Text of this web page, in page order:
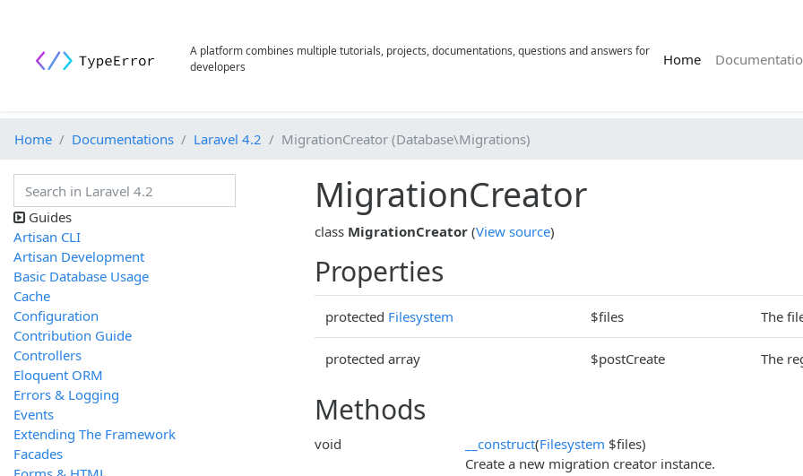
A platform combines multiple tutorials, projects, documentations, questions and answers for
developers
Home(current)
Home Documentations Laravel 4.2 MigrationCreator (Database\Migrations)
MigrationCreator
class MigrationCreator (View source)
Properties
protected Filesystem $files The
protected array $postCreate The
Methods
void __construct(Filesystem $files)
Create a new migration creator instance.
Guides
Artisan CLI
Artisan Development
Basic Database Usage
Cache
Configuration
Contribution Guide
Controllers
Eloquent ORM
Errors & Logging
Events
Extending The Framework
Facades